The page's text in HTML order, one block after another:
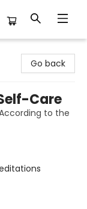
Go back
Care
to the